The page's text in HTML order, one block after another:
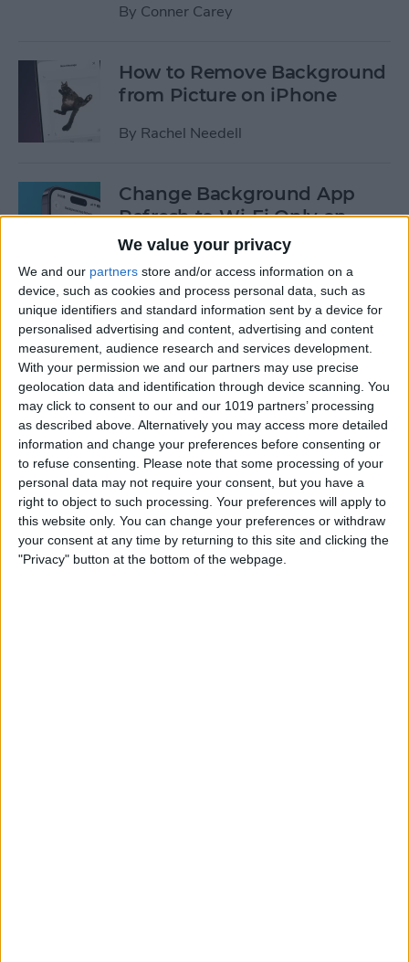
We value your privacy
We and our partners store and/or access information on a
device, such as cookies and process personal data, such as
unique identifiers and standard information sent by a device for
personalised advertising and content, advertising and content
measurement, audience research and services development.
With your permission we and our partners may use precise
geolocation data and identification through device scanning. You
may click to consent to our and our 1019 partners’ processing
as described above. Alternatively you may access more detailed
information and change your preferences before consenting or
to refuse consenting.
Please note that some processing of your
personal data may not require your consent, but you have a
right to object to such processing. Your preferences will apply to
this website only. You can change your preferences or withdraw
your consent at any time by returning to this site and clicking the
"Privacy" button at the bottom of the webpage.
By Conner Carey
How to Remove Background
from Picture on iPhone
By Rachel Needell
Change Background App
Refresh to Wi-Fi Only on
iPhone
ByConner Carey
How to Use Siri to Add Items
to Your Grocery List
BySarah Kingsbury
How to Drag & Drop Emojis
in iMessage on Your iPhone
& iPad
ByRachel Needell